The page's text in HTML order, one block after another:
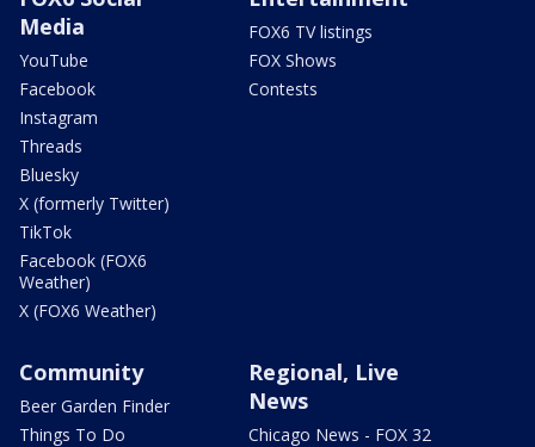
Media
YouTube
Facebook
Instagram
Threads
Bluesky
X (formerly Twitter)
TikTok
Facebook (FOX6
Weather)
X (FOX6 Weather)
FOX6 TV listings
FOX Shows
Contests
Community
Beer Garden Finder
Things To Do
Regional, Live
News
Chicago News - FOX 32